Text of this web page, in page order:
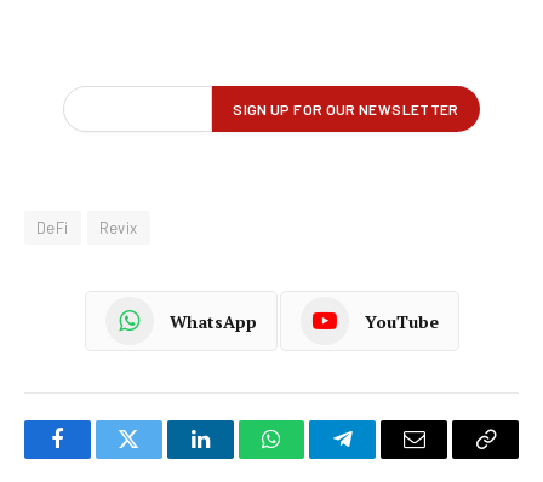
DeFi Revix
WhatsApp YouTube
FacebookTwitter LinkedInWhatsAppTelegramEmail
Copy